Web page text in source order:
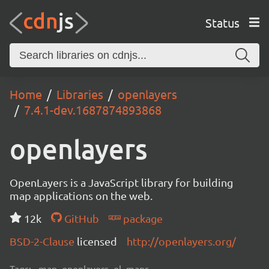
Status
Home Libraries
openlayers
7.4.1-dev.1687874893868
openlayers
OpenLayers is a JavaScript library for building
map applications on the web.
12k
GitHub
package
BSD-2-Clause licensed http://openlayers.org/